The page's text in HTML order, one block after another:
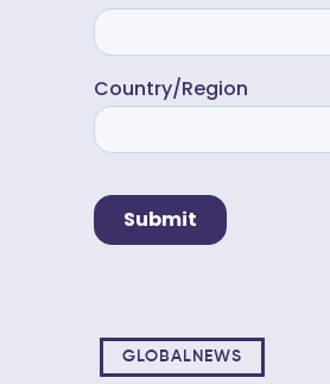
GLOBALNEWS